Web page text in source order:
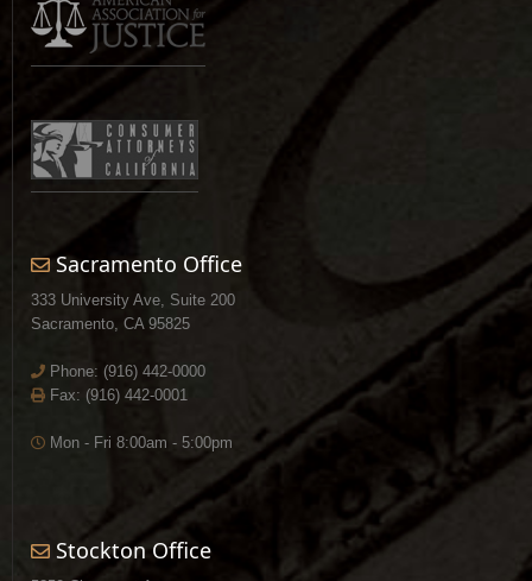
Sacramento Office
333 University Ave, Suite 200
Sacramento, CA 95825
Phone: (916) 442-0000
Fax: (916) 442-0001
Mon - Fri 8:00am - 5:00pm
Stockton Office